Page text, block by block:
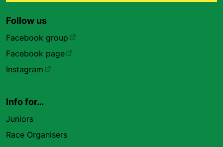
Follow us
Facebook group
Facebook page
Instagram
Info for…
Juniors
Race Organisers